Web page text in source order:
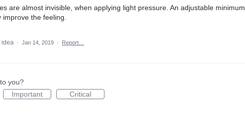
are almost invisible, when applying light pressure. An adjustable minimum
the feeling.
idea · Jan 14, 2019 · Report…
you?
Important Critical